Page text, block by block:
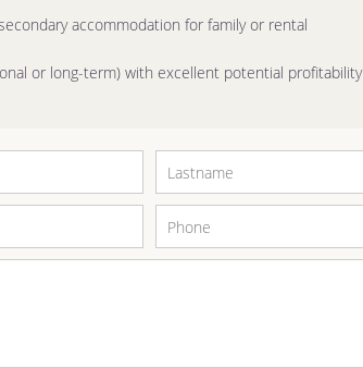
accommodation for family or rental
or long-term) with excellent potential profitability